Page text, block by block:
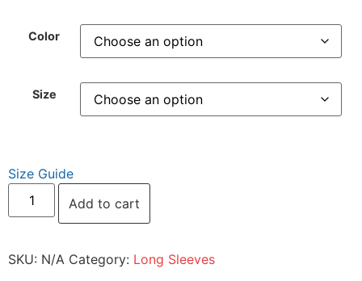
Color
Size
Size Guide
Add to cart
SKU: N/A Category: Long Sleeves